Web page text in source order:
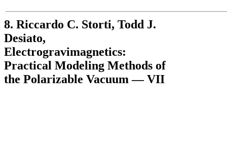
8. Riccardo C. Storti, Todd J.
Desiato,
Electrogravimagnetics:
Practical Modeling Methods of
the Polarizable Vacuum — VII